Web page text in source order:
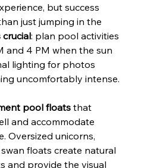
but success
just jumping in the
crucial: plan pool activities
and 4 PM when the sun
lighting for photos
uncomfortably intense.
pool floats that
and accommodate
Oversized unicorns,
floats create natural
and provide the visual